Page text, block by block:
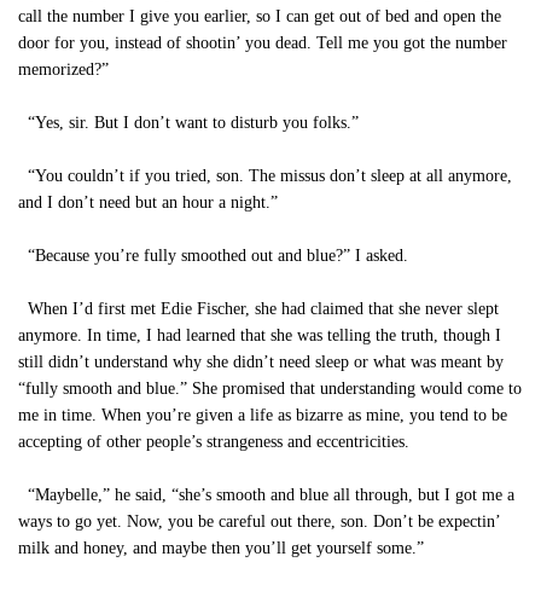
call the number I give you earlier, so I can get out of bed and open the
door for you, instead of shootin’ you dead. Tell me you got the number
memorized?”
“Yes, sir. But I don’t want to disturb you folks.”
“You couldn’t if you tried, son. The missus don’t sleep at all anymore,
and I don’t need but an hour a night.”
“Because you’re fully smoothed out and blue?” I asked.
When I’d first met Edie Fischer, she had claimed that she never slept
anymore. In time, I had learned that she was telling the truth, though I
still didn’t understand why she didn’t need sleep or what was meant by
“fully smooth and blue.” She promised that understanding would come to
me in time. When you’re given a life as bizarre as mine, you tend to be
accepting of other people’s strangeness and eccentricities.
“Maybelle,” he said, “she’s smooth and blue all through, but I got me a
ways to go yet. Now, you be careful out there, son. Don’t be expectin’
milk and honey, and maybe then you’ll get yourself some.”